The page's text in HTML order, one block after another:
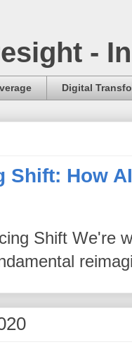
-
Digital
Shift: How
Shift We're